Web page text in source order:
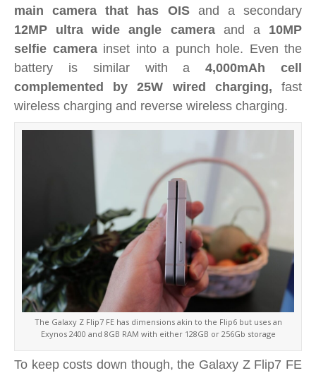
main camera that has OIS and a secondary
12MP ultra wide angle camera and a10MP
selfie camerainset into a punch hole. Even the
battery is similar with a4,000mAh cell
complemented by 25W wired charging, fast
wireless charging and reverse wireless charging.
The Galaxy Z Flip7 FE has dimensions akin to the Flip6 but uses an
Exynos 2400 and 8GB RAM with either 128GB or 256Gb storage
To keep costs down though, the Galaxy Z Flip7 FE